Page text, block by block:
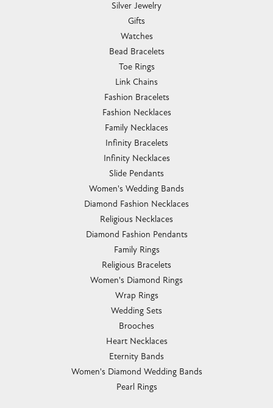
Silver Jewelry
Gifts
Watches
Bead Bracelets
Toe Rings
Link Chains
Fashion Bracelets
Fashion Necklaces
Family Necklaces
Infinity Bracelets
Infinity Necklaces
Slide Pendants
Women's Wedding Bands
Diamond Fashion Necklaces
Religious Necklaces
Diamond Fashion Pendants
Family Rings
Religious Bracelets
Women's Diamond Rings
Wrap Rings
Wedding Sets
Brooches
Heart Necklaces
Eternity Bands
Women's Diamond Wedding Bands
Pearl Rings